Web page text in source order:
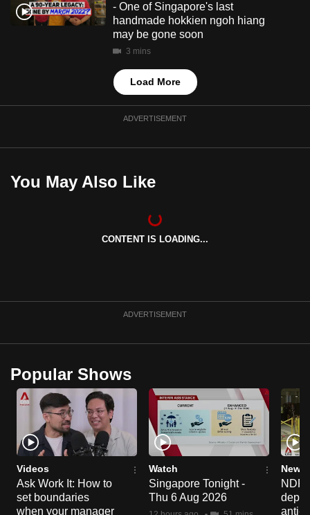
- One of Singapore's last
handmade hokkien ngoh hiang
may be gone soon
3 mins
Load More
ADVERTISEMENT
You May Also Like
CONTENT IS LOADING...
ADVERTISEMENT
Popular Shows
Videos
Ask Work It: How to
set boundaries
when your manager
Watch
Singapore Tonight -
Thu 6 Aug 2026
News
NDP
anti-